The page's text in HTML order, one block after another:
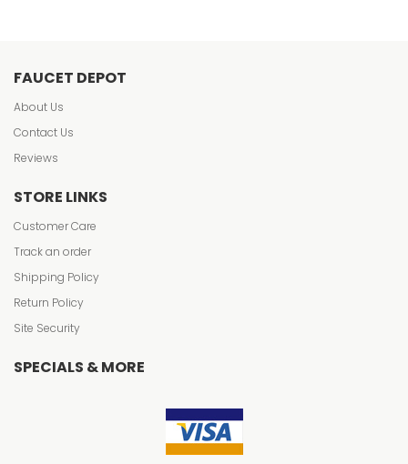
FAUCET DEPOT
About Us
Contact Us
Reviews
STORE LINKS
Customer Care
Track an order
Shipping Policy
Return Policy
Site Security
SPECIALS & MORE